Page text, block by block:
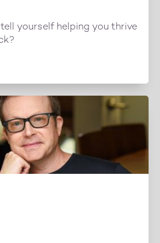
yourself helping you thrive